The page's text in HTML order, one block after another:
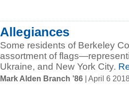
Allegiances
Some residents of Berkeley
assortment of
Ukraine, and New York City.
Mark Alden Branch ’86 | April 6